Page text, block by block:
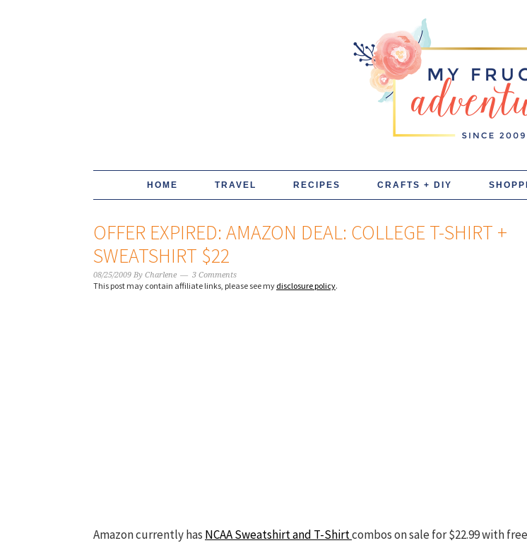
HOME TRAVEL RECIPES CRAFTS + DIY
OFFER EXPIRED: AMAZON DEAL: COLLEGE T-SHIRT +
SWEATSHIRT $22
08/25/2009 By Charlene 3 Comments
This post may contain affiliate links, please see my disclosure policy.
Amazon currently has NCAA Sweatshirt and T-Shirtcombos on sale for $22.99 with